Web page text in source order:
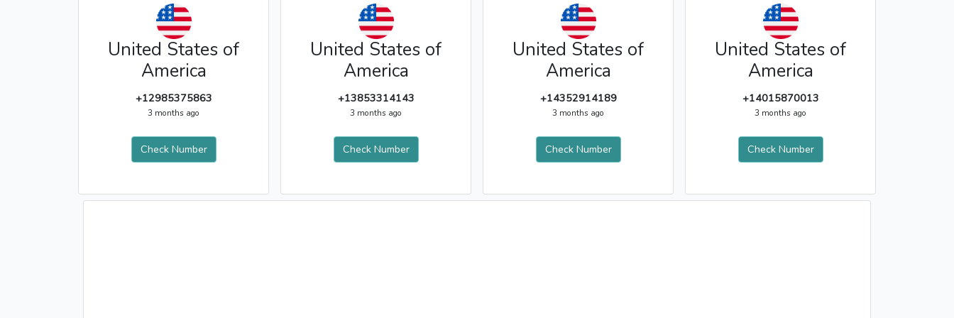
United States of
America
+12985375863
3 months ago
Check Number
United States of
America
+13853314143
3 months ago
Check Number
United States of
America
+14352914189
3 months ago
Check Number
United States of
America
+14015870013
3 months ago
Check Number